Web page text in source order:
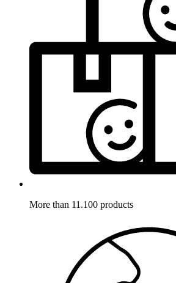
More than 11.100 products